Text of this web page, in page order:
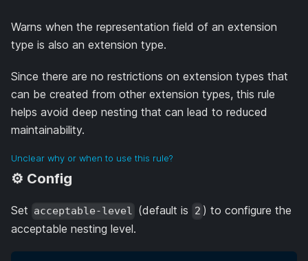
Warns when the representation field of an extension
type is also an extension type.
Since there are no restrictions on extension types that
can be created from other extension types, this rule
helps avoid deep nesting that can lead to reduced
maintainability.
Unclear why or when to use this rule?
⚙️ Config
Set acceptable-level (default is 2 ) to configure the
acceptable nesting level.